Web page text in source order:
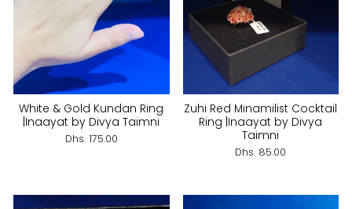
White & Gold Kundan Ring
|Inaayat by Divya Taimni
Dhs. 175.00
Zuhi Red Minamilist Cocktail
Ring |Inaayat by Divya
Taimni
Dhs. 85.00